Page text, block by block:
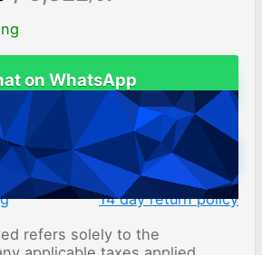
on WhatsApp
ADD TO CART
14 day return policy
refers solely to the